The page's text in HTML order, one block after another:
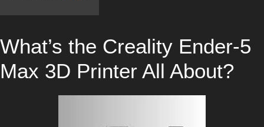
What’s the Creality Ender-5
Max 3D Printer All About?